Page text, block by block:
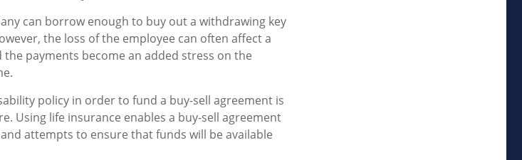
can borrow enough to buy out a withdrawing key
the loss of the employee can often affect a
the payments become an added stress on the
policy in order to fund a buy-sell agreement is
Using life insurance enables a buy-sell agreement
attempts to ensure that funds will be available